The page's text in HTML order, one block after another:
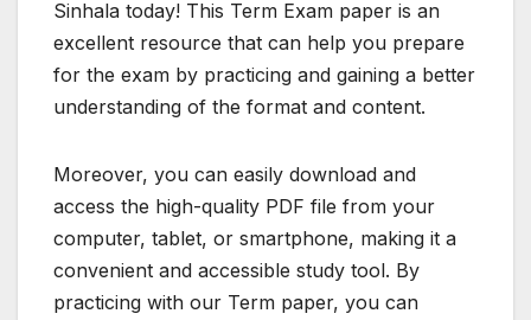
Sinhala today! This Term Exam paper is an
excellent resource that can help you prepare
for the exam by practicing and gaining a better
understanding of the format and content.
Moreover, you can easily download and
access the high-quality PDF file from your
computer, tablet, or smartphone, making it a
convenient and accessible study tool. By
practicing with our Term paper, you can